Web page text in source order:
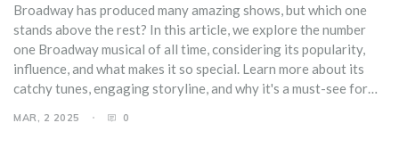
Broadway has produced many amazing shows, but which one
stands above the rest? In this article, we explore the number
one Broadway musical of all time, considering its popularity,
influence, and what makes it so special. Learn more about its
catchy tunes, engaging storyline, and why it's a must-see for
impact and legacy in the world of theatre.
MAR, 2 2025 0